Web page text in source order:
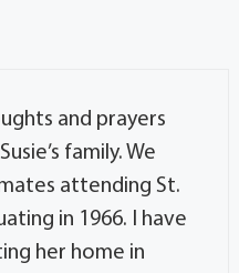
and prayers
family. We
attending St.
in 1966. I have
her home in